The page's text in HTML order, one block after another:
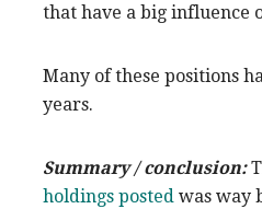
that have a big influence
Many of these positions
years.
Summary / conclusion:
holdings posted was way